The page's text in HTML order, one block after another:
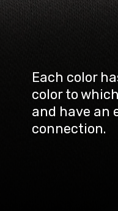
Each color
color to
and have an
connection.